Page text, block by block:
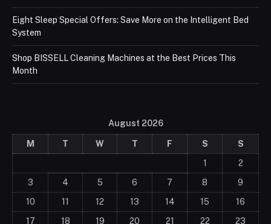
Eight Sleep Special Offers: Save More on the Intelligent Bed
System
Shop BISSELL Cleaning Machines at the Best Prices This
Month
August 2026
M T W T F S
S
1
2
3
4 5 6 7 8
9
10
11 12 13 14 15
16
17
18 19 20 21 22 23